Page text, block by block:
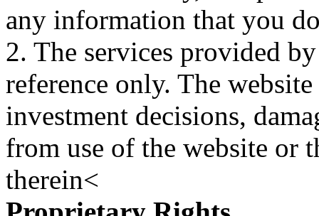
any information that you
2. The services provided
reference only. The
investment decisions,
from use of the website or
therein<